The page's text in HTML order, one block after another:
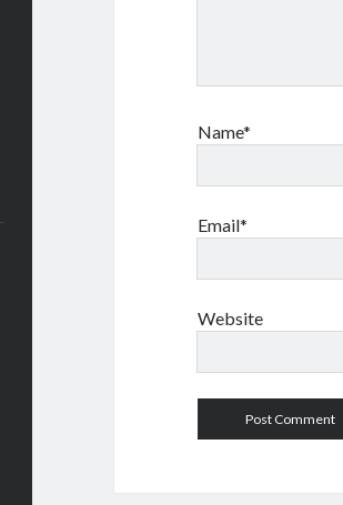
Name*
Email*
Website